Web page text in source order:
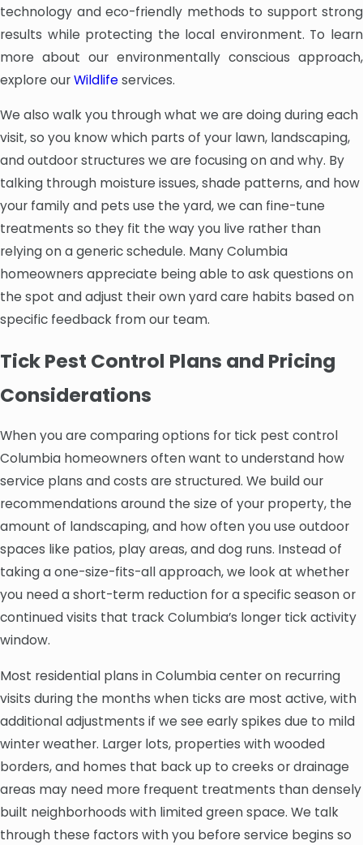
technology and eco-friendly methods to support strong
results while protecting the local environment. To learn
more about our environmentally conscious approach,
explore ourWildlifeservices.
We also walk you through what we are doing during each
visit, so you know which parts of your lawn, landscaping,
and outdoor structures we are focusing on and why. By
talking through moisture issues, shade patterns, and how
your family and pets use the yard, we can fine-tune
treatments so they fit the way you live rather than
relying on a generic schedule. Many Columbia
homeowners appreciate being able to ask questions on
the spot and adjust their own yard care habits based on
specific feedback from our team.
Tick Pest Control Plans and Pricing
Considerations
When you are comparing options for tick pest control
Columbia homeowners often want to understand how
service plans and costs are structured. We build our
recommendations around the size of your property, the
amount of landscaping, and how often you use outdoor
spaces like patios, play areas, and dog runs. Instead of
taking a one-size-fits-all approach, we look at whether
you need a short-term reduction for a specific season or
continued visits that track Columbia’s longer tick activity
window.
Most residential plans in Columbia center on recurring
visits during the months when ticks are most active, with
additional adjustments if we see early spikes due to mild
winter weather. Larger lots, properties with wooded
borders, and homes that back up to creeks or drainage
areas may need more frequent treatments than densely
built neighborhoods with limited green space. We talk
through these factors with you before service begins so